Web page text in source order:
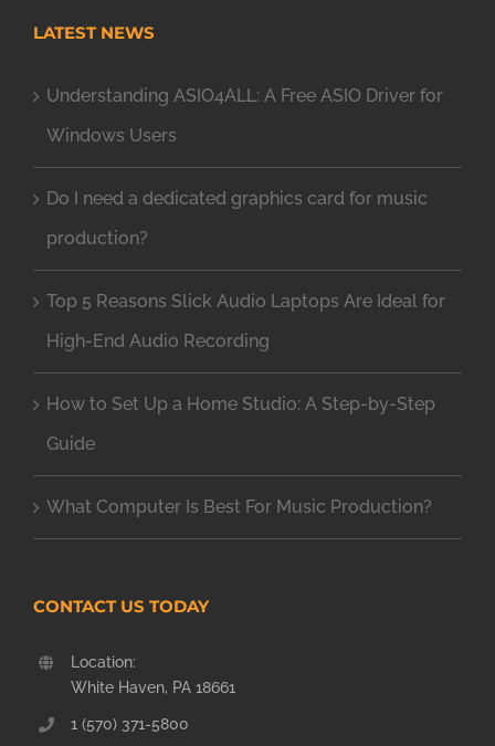
LATEST NEWS
Understanding ASIO4ALL: A Free ASIO Driver for
Windows Users
Do I need a dedicated graphics card for music
production?
Top 5 Reasons Slick Audio Laptops Are Ideal for
High-End Audio Recording
How to Set Up a Home Studio: A Step-by-Step
Guide
What Computer Is Best For Music Production?
CONTACT US TODAY
Location:
White Haven, PA 18661
1 (570) 371-5800